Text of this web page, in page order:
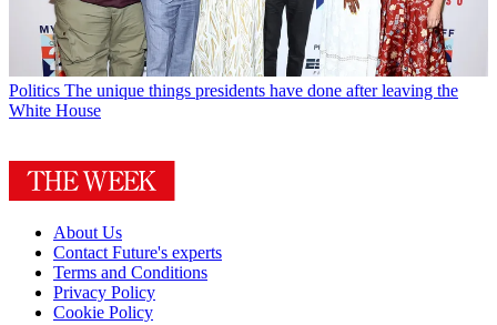
Politics The unique things presidents have done after leaving the
White House
About Us
Contact Future's experts
Terms and Conditions
Privacy Policy
Cookie Policy